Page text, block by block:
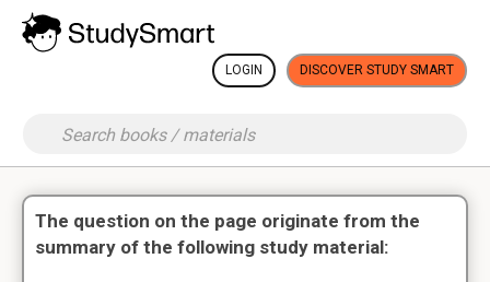
LOGIN DISCOVER STUDY SMART
The question on the page originate from the
summary of the following study material: